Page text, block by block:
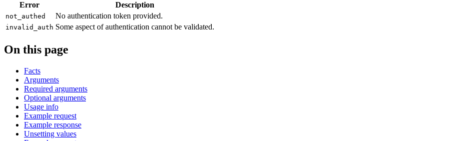
Error Description
not_authed No authentication token provided.
invalid_auth Some aspect of authentication cannot be validated.
On this page
Facts
Arguments
Required arguments
Optional arguments
Usage info
Example request
Example response
Unsetting values